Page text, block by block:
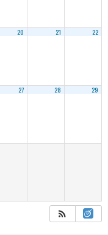
20 21 22
27 28 29